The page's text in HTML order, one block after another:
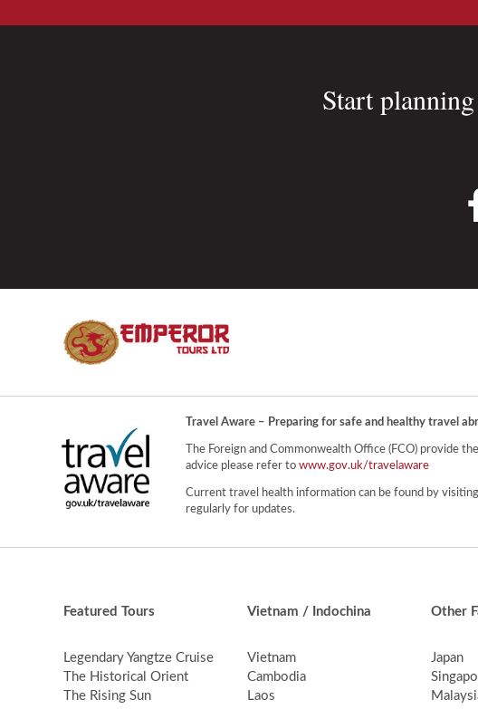
Start
Travel Aware – Preparing for safe and healthy travel
The Foreign and Commonwealth Office (FCO) provide
advice please refer to www.gov.uk/travelaware
Current travel health information can be found by visiting
regularly for updates.
Featured Tours
Legendary Yangtze Cruise
The Historical Orient
The Rising Sun
Vietnam / Indochina
Vietnam
Cambodia
Laos
Other
Japan